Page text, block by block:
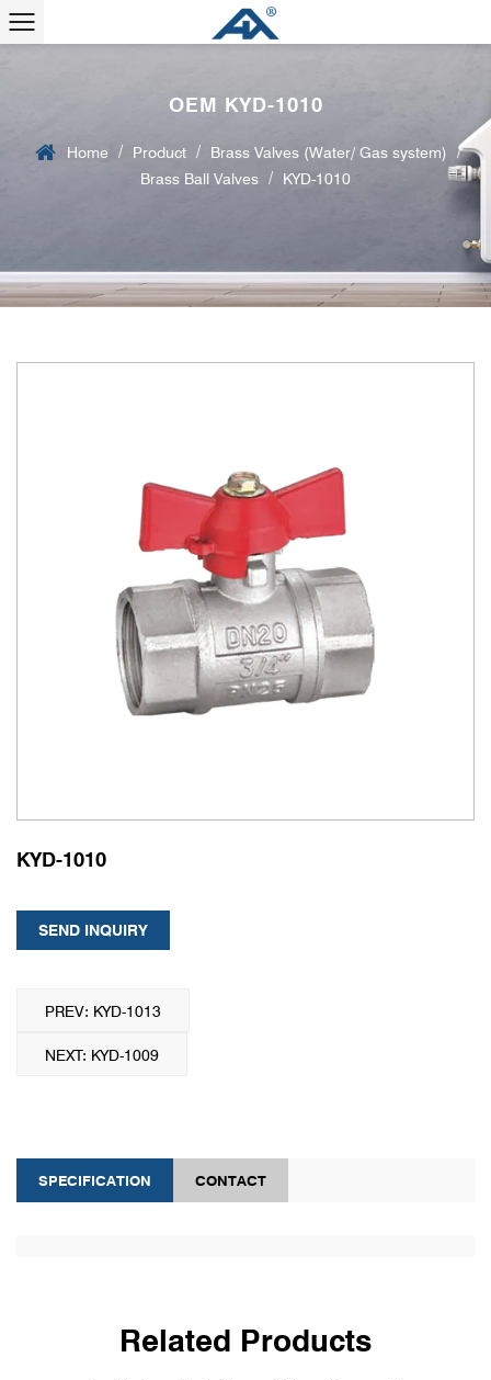
OEM KYD-1010
Home / Product / Brass Valves (Water/ Gas system)
/
Brass Ball Valves
/ KYD-1010
KYD-1010
SEND INQUIRY
PREV: KYD-1013
NEXT: KYD-1009
SPECIFICATION CONTACT
Related Products